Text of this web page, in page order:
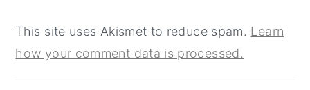
This site uses Akismet to reduce spam. Learn
how your comment data is processed.